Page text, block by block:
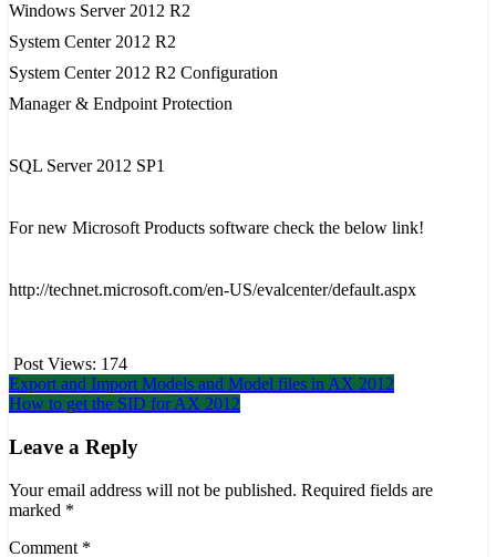
Windows Server 2012 R2
System Center 2012 R2
System Center 2012 R2 Configuration
Manager & Endpoint Protection
SQL Server 2012 SP1
For new Microsoft Products software check the below link!
http://technet.microsoft.com/en-US/evalcenter/default.aspx
Post Views: 174
Post
navigation
Export and Import Models and Model files in AX 2012
How to get the SID for AX 2012
Leave a Reply
Your email address will not be published. Required fields are
marked *
Comment *